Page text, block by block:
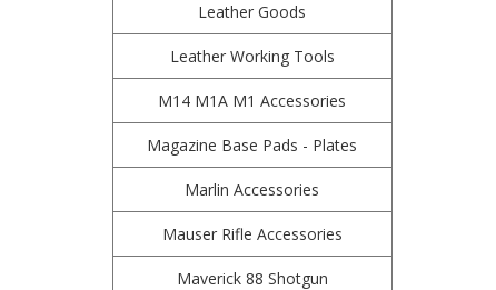
Leather Goods
Leather Working Tools
M14 M1A M1 Accessories
Magazine Base Pads - Plates
Marlin Accessories
Mauser Rifle Accessories
Maverick 88 Shotgun